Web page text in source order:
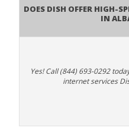
Does DISH Offer
in
Yes! Call (844) 693-0292
internet services